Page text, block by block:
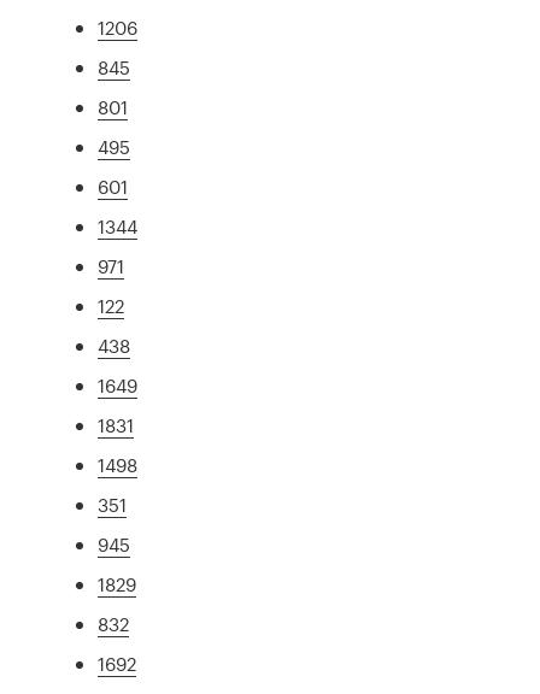
1206
845
801
495
601
1344
971
122
438
1649
1831
1498
351
945
1829
832
1692